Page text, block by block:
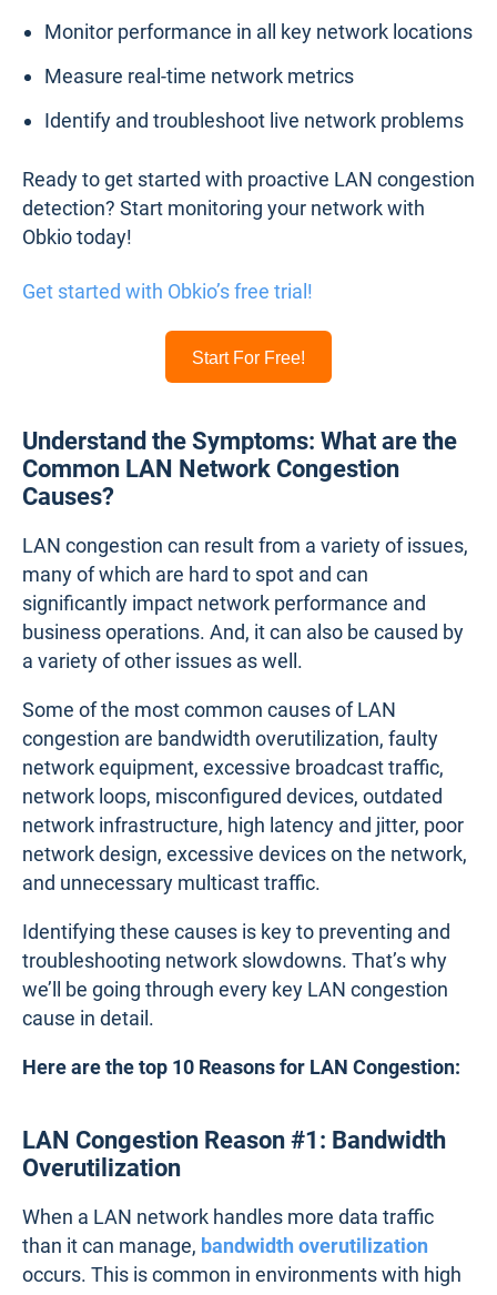
Monitor performance in all key network locations
Measure real-time network metrics
Identify and troubleshoot live network problems
Ready to get started with proactive LAN congestion
detection? Start monitoring your network with
Obkio today!
Get started with Obkio’s free trial!
Start For Free!
Understand the Symptoms: What are the
Common LAN Network Congestion
Causes?
LAN congestion can result from a variety of issues,
many of which are hard to spot and can
significantly impact network performance and
business operations. And, it can also be caused by
a variety of other issues as well.
Some of the most common causes of LAN
congestion are bandwidth overutilization, faulty
network equipment, excessive broadcast traffic,
network loops, misconfigured devices, outdated
network infrastructure, high latency and jitter, poor
network design, excessive devices on the network,
and unnecessary multicast traffic.
Identifying these causes is key to preventing and
troubleshooting network slowdowns. That’s why
we’ll be going through every key LAN congestion
cause in detail.
Here are the top 10 Reasons for LAN Congestion:
LAN Congestion Reason #1: Bandwidth
Overutilization
When a LAN network handles more data traffic
than it can manage, bandwidth overutilization
occurs. This is common in environments with high